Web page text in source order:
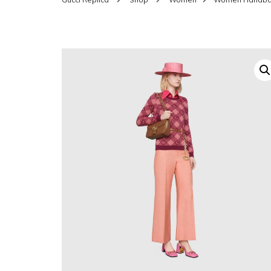
EYEWEAR FOR WOMEN
JEWELRY FOR WOMEN
WOMEN ACCESSORIES
WALLETS